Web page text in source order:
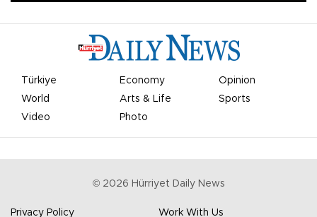
Türkiye Economy
Opinion
World
Arts & Life
Sports
Video
Photo
© 2026 Hürriyet Daily News
Privacy Policy Work With Us